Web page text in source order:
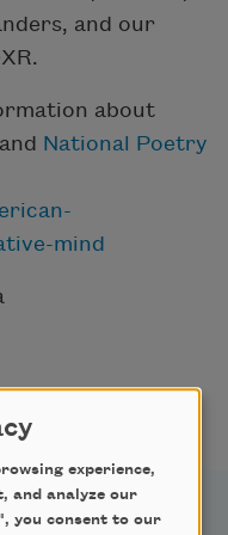
and our
about
and National Poetry
mind
experience,
and analyze our
you consent to our